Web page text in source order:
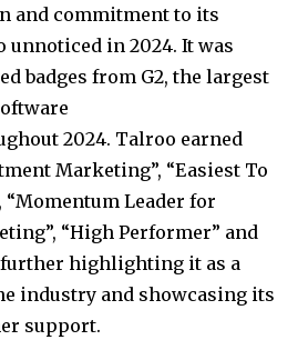
and commitment to its
unnoticed in 2024. It was
badges from G2, the largest
2024. Talroo earned
Marketing”, “Easiest To
“Momentum Leader for
“High Performer” and
further highlighting it as a
industry and showcasing its
support.